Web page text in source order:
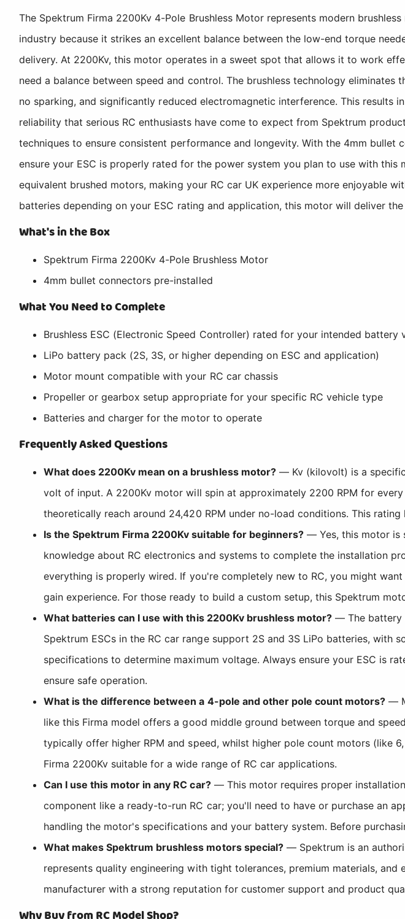
The Spektrum Firma 2200Kv 4-Pole Brushless Motor represents modern
industry because it strikes an excellent balance between the low-end torque
delivery. At 2200Kv, this motor operates in a sweet spot that allows it to work
need a balance between speed and control. The brushless technology
no sparking, and significantly reduced electromagnetic interference. This
reliability that serious RC enthusiasts have come to expect from Spektrum
techniques to ensure consistent performance and longevity. With the 4mm
ensure your ESC is properly rated for the power system you plan to use with
equivalent brushed motors, making your RC car UK experience more enjoyable
batteries depending on your ESC rating and application, this motor will deliver
What's in the Box
Spektrum Firma 2200Kv 4-Pole Brushless Motor
4mm bullet connectors pre-installed
What You Need to Complete
Brushless ESC (Electronic Speed Controller) rated for your intended battery
LiPo battery pack (2S, 3S, or higher depending on ESC and application)
Motor mount compatible with your RC car chassis
Propeller or gearbox setup appropriate for your specific RC vehicle type
Batteries and charger for the motor to operate
Frequently Asked Questions
What does 2200Kv mean on a brushless motor?— Kv (kilovolt) is a
volt of input. A 2200Kv motor will spin at approximately 2200 RPM for
theoretically reach around 24,420 RPM under no-load conditions. This
Is the Spektrum Firma 2200Kv suitable for beginners?— Yes, this motor is
knowledge about RC electronics and systems to complete the installation
everything is properly wired. If you're completely new to RC, you might
gain experience. For those ready to build a custom setup, this Spektrum
What batteries can I use with this 2200Kv brushless motor?— The battery
Spektrum ESCs in the RC car range support 2S and 3S LiPo batteries,
specifications to determine maximum voltage. Always ensure your ESC is
ensure safe operation.
What is the difference between a 4-pole and other pole count motors? —
like this Firma model offers a good middle ground between torque and
typically offer higher RPM and speed, whilst higher pole count motors (like
Firma 2200Kv suitable for a wide range of RC car applications.
Can I use this motor in any RC car?— This motor requires proper
component like a ready-to-run RC car; you'll need to have or purchase an
handling the motor's specifications and your battery system. Before
What makes Spektrum brushless motors special?— Spektrum is an
represents quality engineering with tight tolerances, premium materials,
manufacturer with a strong reputation for customer support and product
Why Buy from RC Model Shop?